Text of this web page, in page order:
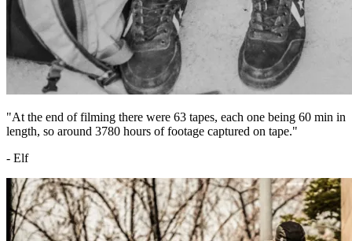
"At the end of filming there were 63 tapes, each one being 60 min in
length, so around 3780 hours of footage captured on tape."
- Elf